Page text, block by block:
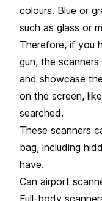
colours. Blue or
such as glass or
Therefore, if you
gun, the
and showcase
on the screen,
searched.
These scanners
bag, including
have.
Can airport
Full-body